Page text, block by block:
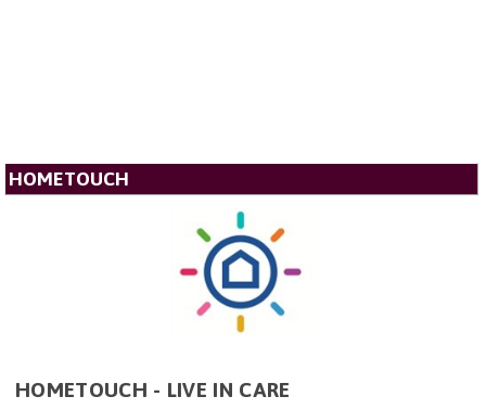
HOMETOUCH
HOMETOUCH - LIVE IN CARE